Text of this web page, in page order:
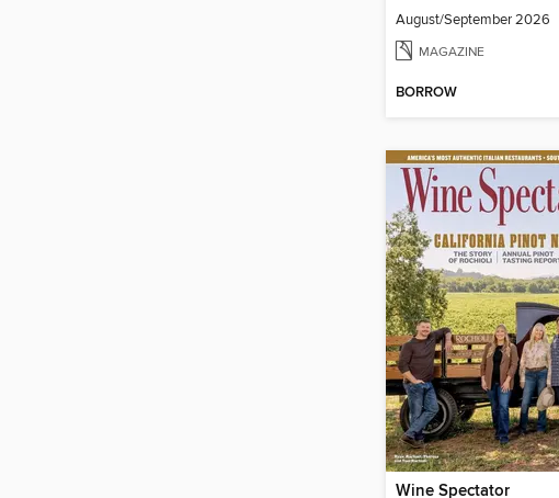
August/September 2026
MAGAZINE
BORROW
Wine Spectator